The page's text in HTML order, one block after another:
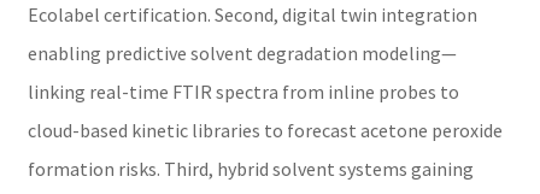
Ecolabel certification. Second, digital twin integration
enabling predictive solvent degradation modeling—
linking real-time FTIR spectra from inline probes to
cloud-based kinetic libraries to forecast acetone peroxide
formation risks. Third, hybrid solvent systems gaining